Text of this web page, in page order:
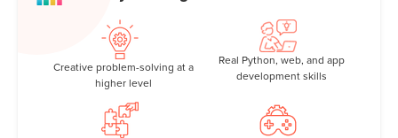
Creative problem-solving at a
higher level
Real Python, web, and app
development skills